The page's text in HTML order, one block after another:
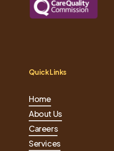
Quick Links
Home
About Us
Careers
Services